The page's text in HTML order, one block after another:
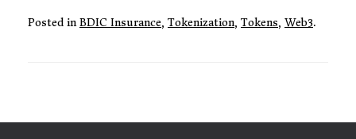
Posted inBDIC Insurance, Tokenization, Tokens, Web3.